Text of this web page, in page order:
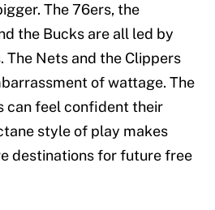
The 76ers, the
the Bucks are all led by
The Nets and the Clippers
of wattage. The
can feel confident their
style of play makes
destinations for future free